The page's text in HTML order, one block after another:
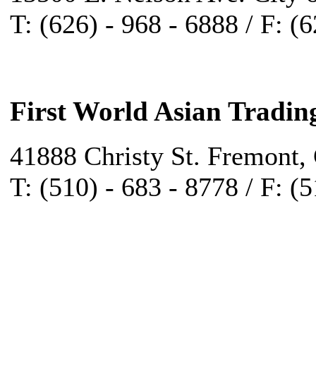
T: (626) - 968 - 6888 / F:
First World Asian
41888 Christy St. Fremont,
T: (510) - 683 - 8778 / F: